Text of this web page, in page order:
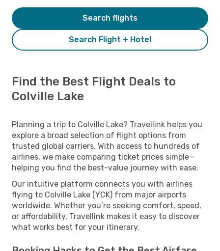
Search Flight + Hotel
Search flights
Find the Best Flight Deals to
Colville Lake
Planning a trip to Colville Lake? Travellink helps you
explore a broad selection of flight options from
trusted global carriers. With access to hundreds of
airlines, we make comparing ticket prices simple—
helping you find the best-value journey with ease.
Our intuitive platform connects you with airlines
flying to Colville Lake (YCK) from major airports
worldwide. Whether you’re seeking comfort, speed,
or affordability, Travellink makes it easy to discover
what works best for your itinerary.